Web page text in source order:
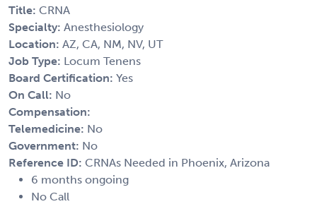
Title: CRNA
Specialty: Anesthesiology
Location: AZ, CA, NM, NV, UT
Job Type: Locum Tenens
Board Certification: Yes
On Call: No
Compensation:
Telemedicine: No
Government: No
Reference ID: CRNAs Needed in Phoenix, Arizona
6 months ongoing
No Call